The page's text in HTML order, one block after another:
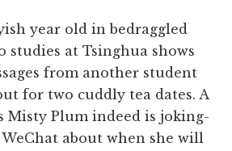
year old in bedraggled
studies at Tsinghua shows
from another student
for two cuddly tea dates. A
Misty Plum indeed is joking-
about when she will